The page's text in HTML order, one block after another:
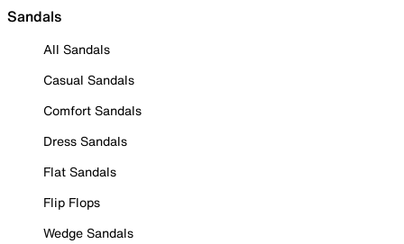
Sandals
All Sandals
Casual Sandals
Comfort Sandals
Dress Sandals
Flat Sandals
Flip Flops
Wedge Sandals